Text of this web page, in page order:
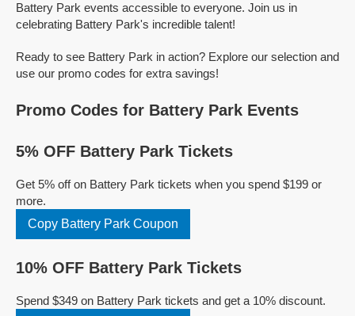
Battery Park events accessible to everyone. Join us in
celebrating Battery Park's incredible talent!
Ready to see Battery Park in action? Explore our selection and
use our promo codes for extra savings!
Promo Codes for Battery Park Events
5% OFF Battery Park Tickets
Get 5% off on Battery Park tickets when you spend $199 or
more.
Copy Battery Park Coupon
10% OFF Battery Park Tickets
Spend $349 on Battery Park tickets and get a 10% discount.